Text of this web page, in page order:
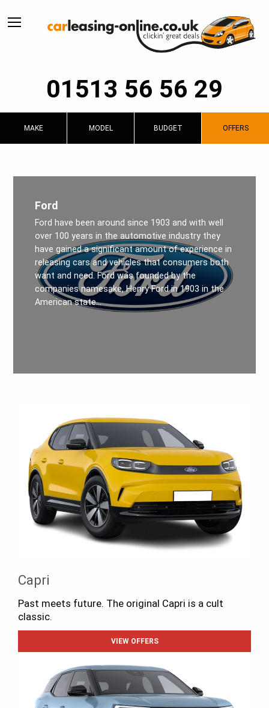
01513 56 56 29
MAKE MODEL BUDGET OFFERS
Ford
Ford have been around since 1903 and with well
over 100 years in the automotive industry they
have gained a significant amount of experience in
releasing cars and vehicles that consumers both
want and need. Ford was founded by the
companies namesake, Henry Ford in 1903 in the
American state…
Capri
Past meets future. The original Capri is a cult
classic.
VIEW OFFERS